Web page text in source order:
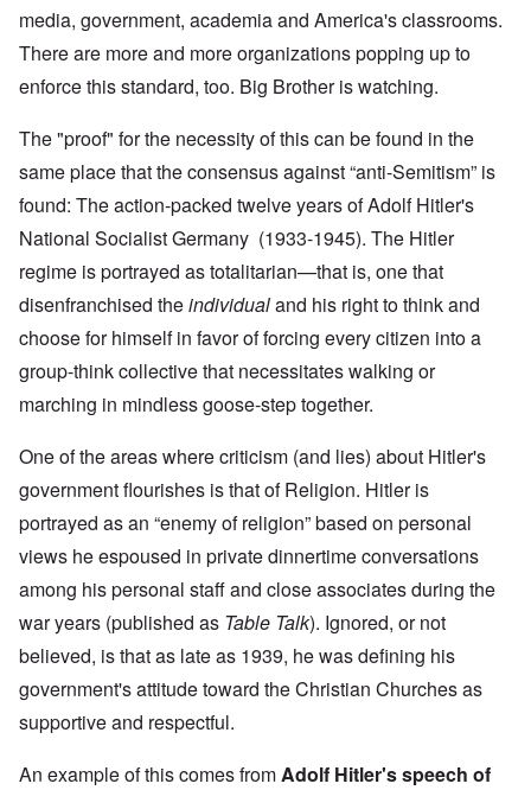
media, government, academia and America's classrooms.
There are more and more organizations popping up to
enforce this standard, too. Big Brother is watching.
The "proof" for the necessity of this can be found in the
same place that the consensus against “anti-Semitism” is
found: The action-packed twelve years of Adolf Hitler's
National Socialist Germany (1933-1945). The Hitler
regime is portrayed as totalitarian—that is, one that
disenfranchised theindividualand his right to think and
choose for himself in favor of forcing every citizen into a
group-think collective that necessitates walking or
marching in mindless goose-step together.
One of the areas where criticism (and lies) about Hitler's
government flourishes is that of Religion. Hitler is
portrayed as an “enemy of religion” based on personal
views he espoused in private dinnertime conversations
among his personal staff and close associates during the
war years (published as Table Talk). Ignored, or not
believed, is that as late as 1939, he was defining his
government's attitude toward the Christian Churches as
supportive and respectful.
An example of this comes fromAdolf Hitler's speech of